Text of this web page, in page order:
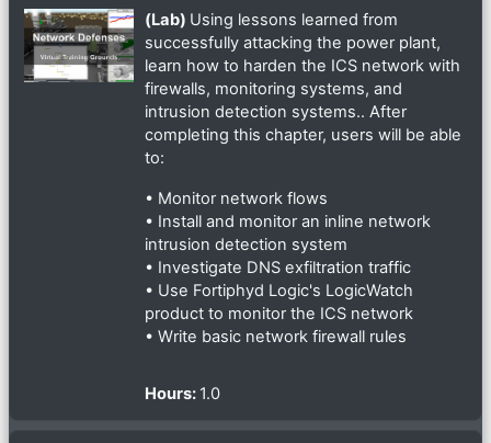
(Lab) Using lessons learned from
successfully attacking the power plant,
learn how to harden the ICS network with
firewalls, monitoring systems, and
intrusion detection systems.. After
completing this chapter, users will be able
to:
• Monitor network flows
• Install and monitor an inline network
intrusion detection system
• Investigate DNS exfiltration traffic
• Use Fortiphyd Logic's LogicWatch
product to monitor the ICS network
• Write basic network firewall rules
Hours: 1.0